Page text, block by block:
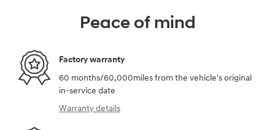
Peace of mind
Factory warranty
60 months/60,000miles from the vehicle's original
in-service date
Warranty details